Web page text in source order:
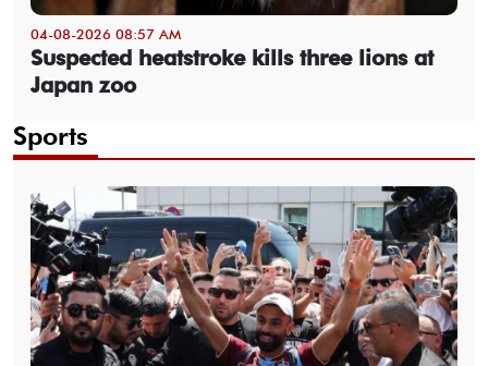
04-08-2026 08:57 AM
Suspected heatstroke kills three lions at
Japan zoo
Sports